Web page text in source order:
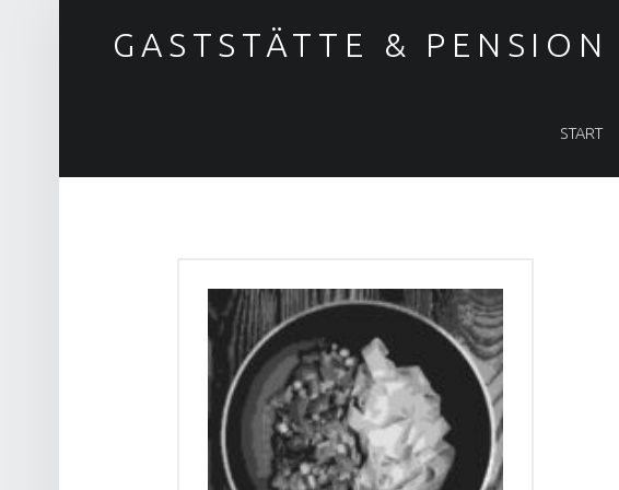
GASTSTÄTTE &
START
BLOG